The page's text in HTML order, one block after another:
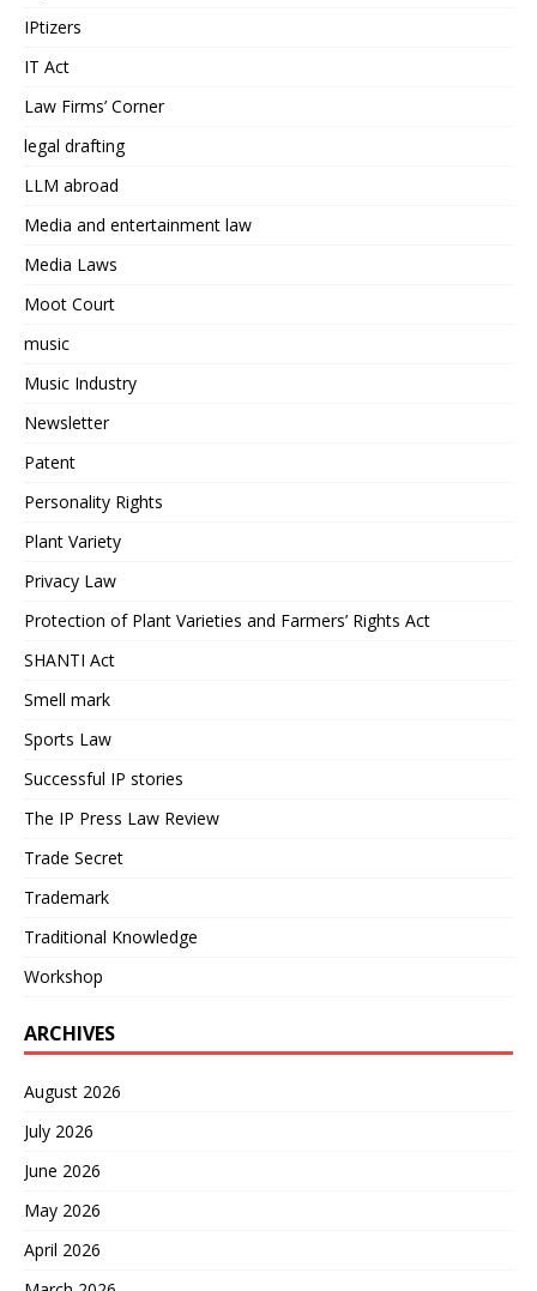
IPtizers
IT Act
Law Firms’ Corner
legal drafting
LLM abroad
Media and entertainment law
Media Laws
Moot Court
music
Music Industry
Newsletter
Patent
Personality Rights
Plant Variety
Privacy Law
Protection of Plant Varieties and Farmers’ Rights Act
SHANTI Act
Smell mark
Sports Law
Successful IP stories
The IP Press Law Review
Trade Secret
Trademark
Traditional Knowledge
Workshop
ARCHIVES
August 2026
July 2026
June 2026
May 2026
April 2026